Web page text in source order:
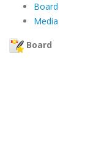
Board
Media
Board